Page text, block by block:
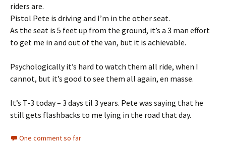
riders are.
Pistol Pete is driving and I’m in the other seat.
As the seat is 5 feet up from the ground, it’s a 3 man effort
to get me in and out of the van, but it is achievable.
Psychologically it’s hard to watch them all ride, when I
cannot, but it’s good to see them all again, en masse.
It’s T-3 today – 3 days til 3 years. Pete was saying that he
still gets flashbacks to me lying in the road that day.
One comment so far